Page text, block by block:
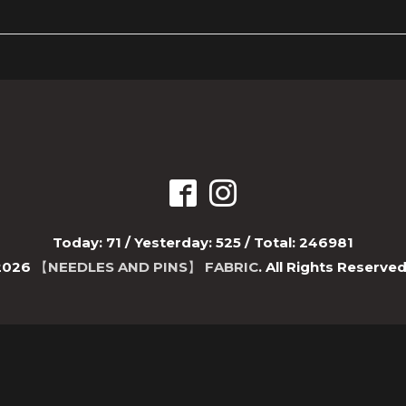
Today: 71 / Yesterday: 525 / Total: 246981
【NEEDLES AND PINS】 FABRIC. All Rights